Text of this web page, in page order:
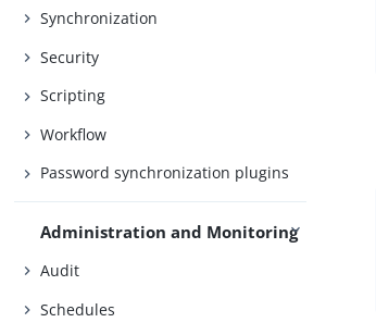
Synchronization
Security
Scripting
Workflow
Password synchronization plugins
Administration and Monitoring
Audit
Schedules